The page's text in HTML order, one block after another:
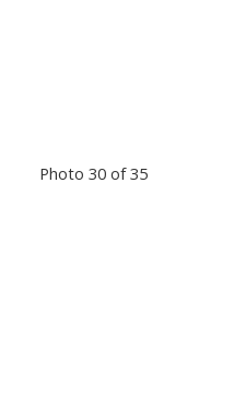
Photo 30 of 35